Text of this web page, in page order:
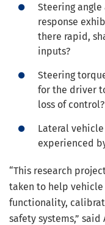
Steering
response
there rapid,
inputs?
Steering
for the driver
loss of control?
Lateral
experienced
“This research
taken to help
functionality,
safety systems,” said